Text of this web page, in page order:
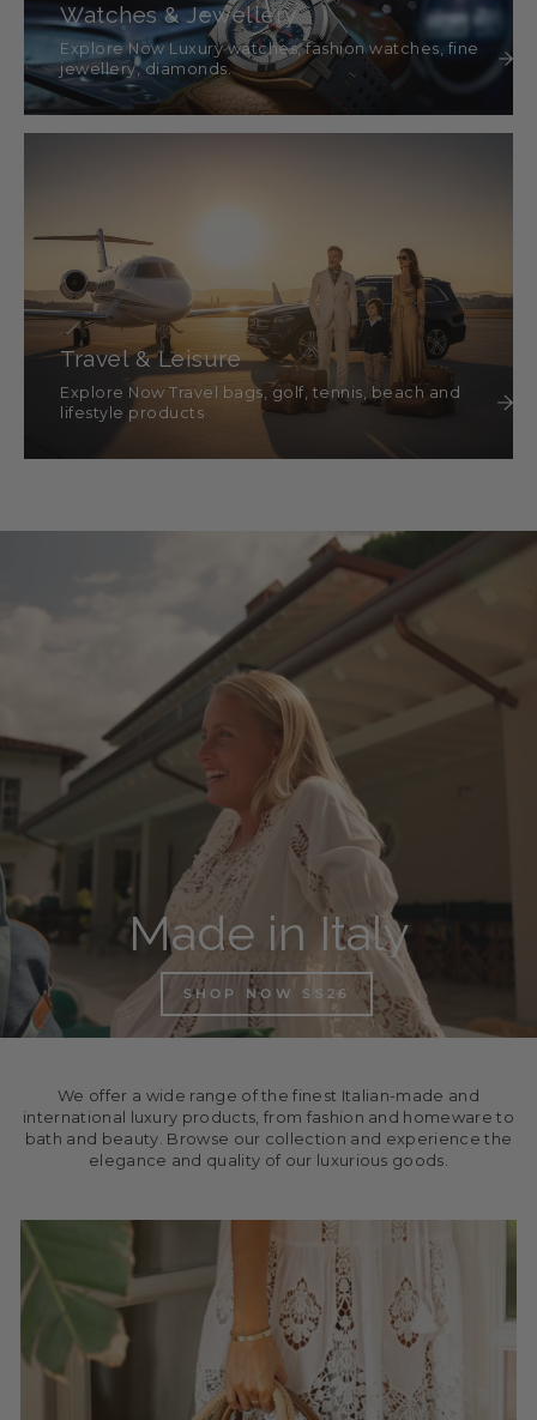
Watches & Jewellery
Explore Now Luxury watches, fashion watches, fine
jewellery, diamonds.
Travel & Leisure
Explore Now Travel bags, golf, tennis, beach and
lifestyle products
Made in Italy
SHOP NOW SS26
We offer a wide range of the finest Italian-made and
international luxury products, from fashion and homeware to
bath and beauty. Browse our collection and experience the
elegance and quality of our luxurious goods.